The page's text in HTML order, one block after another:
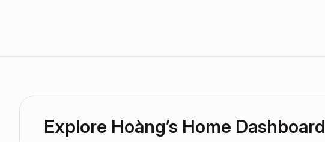
Explore Hoàng’s Home Dashboard